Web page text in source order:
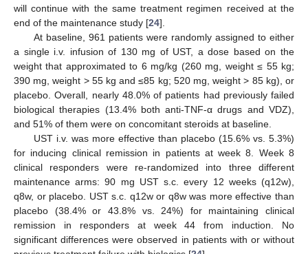
will continue with the same treatment regimen received at the
end of the maintenance study [24].
At baseline, 961 patients were randomly assigned to either
a single i.v. infusion of 130 mg of UST, a dose based on the
weight that approximated to 6 mg/kg (260 mg, weight ≤ 55 kg;
390 mg, weight > 55 kg and ≤85 kg; 520 mg, weight > 85 kg), or
placebo. Overall, nearly 48.0% of patients had previously failed
biological therapies (13.4% both anti-TNF-α drugs and VDZ),
and 51% of them were on concomitant steroids at baseline.
UST i.v. was more effective than placebo (15.6% vs. 5.3%)
for inducing clinical remission in patients at week 8. Week 8
clinical responders were re-randomized into three different
maintenance arms: 90 mg UST s.c. every 12 weeks (q12w),
q8w, or placebo. UST s.c. q12w or q8w was more effective than
placebo (38.4% or 43.8% vs. 24%) for maintaining clinical
remission in responders at week 44 from induction. No
significant differences were observed in patients with or without